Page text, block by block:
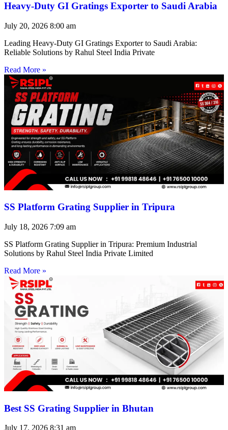
Heavy-Duty GI Gratings Exporter to Saudi Arabia
July 20, 2026 8:00 am
Leading Heavy-Duty GI Gratings Exporter to Saudi Arabia:
Reliable Solutions by Rahul Steel India Private
Read More »
SS Platform Grating Supplier in Tripura
July 18, 2026 7:09 am
SS Platform Grating Supplier in Tripura: Premium Industrial
Solutions by Rahul Steel India Private Limited
Read More »
Best SS Grating Supplier in Bhutan
July 17, 2026 8:31 am